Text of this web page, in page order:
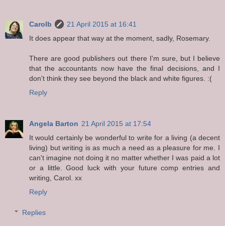
Carolb
21 April 2015 at 16:41
It does appear that way at the moment, sadly, Rosemary.
There are good publishers out there I'm sure, but I believe
that the accountants now have the final decisions, and I
don't think they see beyond the black and white figures. :(
Reply
Angela Barton 21 April 2015 at 17:54
It would certainly be wonderful to write for a living (a decent
living) but writing is as much a need as a pleasure for me. I
can't imagine not doing it no matter whether I was paid a lot
or a little. Good luck with your future comp entries and
writing, Carol. xx
Reply
Replies